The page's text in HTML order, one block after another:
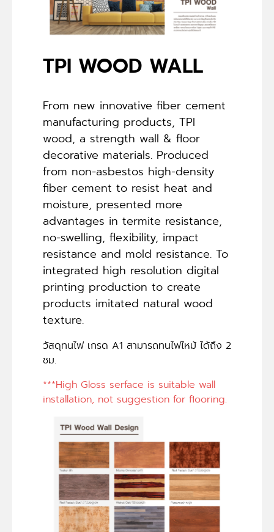
TPI WOOD WALL
From new innovative fiber cement
manufacturing products, TPI
wood, a strength wall & floor
decorative materials. Produced
from non-asbestos high-density
fiber cement to resist heat and
moisture, presented more
advantages in termite resistance,
no-swelling, flexibility, impact
resistance and mold resistance. To
integrated high resolution digital
printing production to create
products imitated natural wood
texture.
วัสดุทนไฟ เกรด A1 สามารถทนไฟไหม้ ได้ถึง 2
ชม.
***High Gloss serface is suitable wall
installation, not suggestion for flooring.